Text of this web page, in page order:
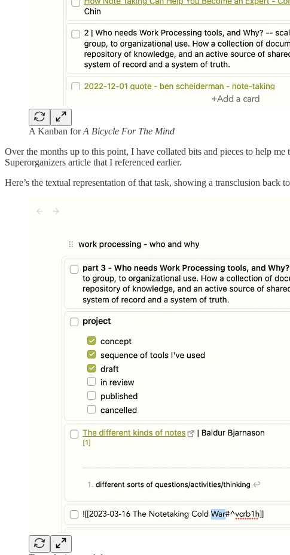
A Kanban forA Bicycle For The Mind
Over the months up to this point, I have collated bits and pieces to help
Superorganizers article that I referenced earlier.
Here’s the textual representation of that task, showing a transclusion back